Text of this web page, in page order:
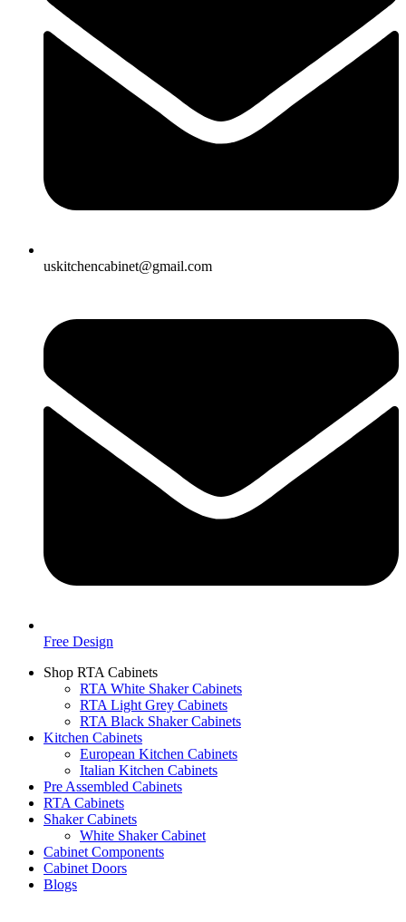
uskitchencabinet@gmail.com
Free Design
Shop RTA Cabinets
RTA White Shaker Cabinets
RTA Light Grey Cabinets
RTA Black Shaker Cabinets
Kitchen Cabinets
European Kitchen Cabinets
Italian Kitchen Cabinets
Pre Assembled Cabinets
RTA Cabinets
Shaker Cabinets
White Shaker Cabinet
Cabinet Components
Cabinet Doors
Blogs